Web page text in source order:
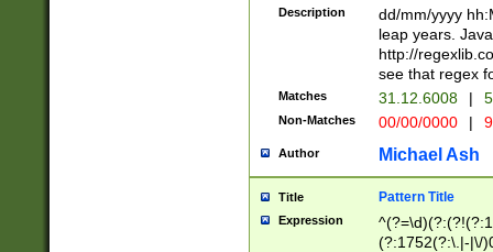
(?:\.|-|\/
8]|1\d|0?[1-
[0-
[0-
Description
dd/mm/yyyy
leap years.
http://
see that regex
Matches 31.12.6008 |
Non-Matches 00/00/0000 |
Author Michael Ash
Title Pattern Title
Expression
(?:1752(?:\.|-|\/